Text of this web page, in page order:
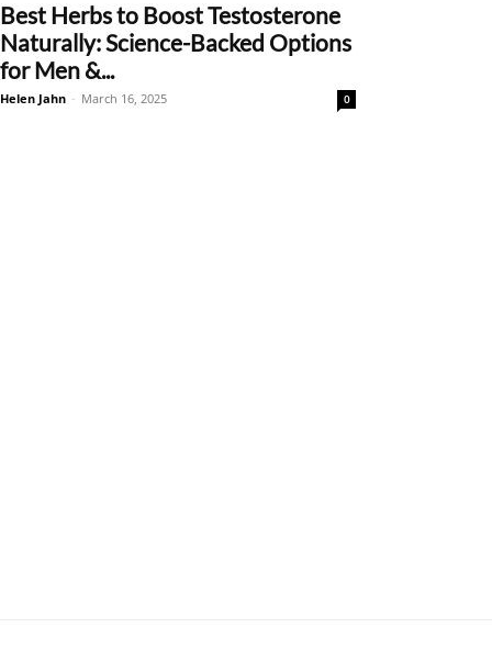
Best Herbs to Boost Testosterone
Naturally: Science-Backed Options
for Men &...
Helen Jahn - March 16, 2025 0